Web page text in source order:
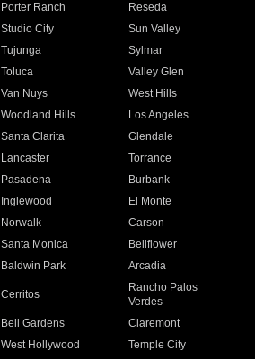
Porter Ranch
Reseda
Studio City
Sun Valley
Tujunga
Sylmar
Toluca
Valley Glen
Van Nuys
West Hills
Woodland Hills
Los Angeles
Santa Clarita
Glendale
Lancaster
Torrance
Pasadena
Burbank
Inglewood
El Monte
Norwalk
Carson
Santa Monica
Bellflower
Baldwin Park Arcadia
Cerritos
Rancho Palos
Verdes
Bell Gardens
Claremont
West Hollywood
Temple City